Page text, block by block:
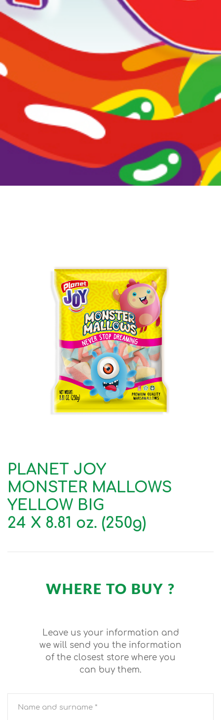
PLANET JOY
MONSTER MALLOWS
YELLOW BIG
24 X 8.81 oz. (250g)
WHERE TO BUY ?
Leave us your information and
we will send you the information
of the closest store where you
can buy them.